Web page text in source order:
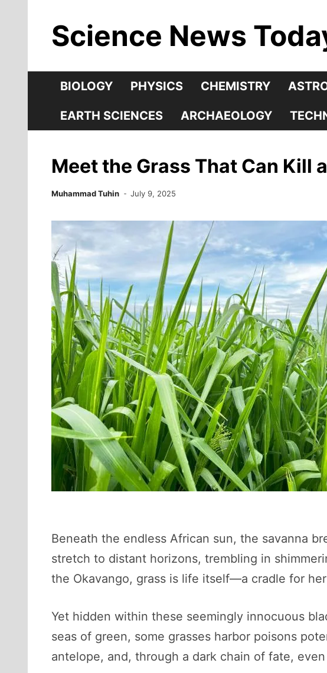
contentScience News
BIOLOGY PHYSICS CHEMISTRY
EARTH SCIENCES ARCHAEOLOGY
Meet the Grass That Can Kill
Muhammad Tuhin July 9, 2025
Beneath the endless African sun, the savanna
stretch to distant horizons, trembling in
the Okavango, grass is life itself—a cradle for
Yet hidden within these seemingly innocuous
seas of green, some grasses harbor poisons
antelope, and, through a dark chain of fate,